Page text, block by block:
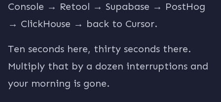
Console → Retool → Supabase → PostHog
→ ClickHouse → back to Cursor.
Ten seconds here, thirty seconds there.
Multiply that by a dozen interruptions and
your morning is gone.